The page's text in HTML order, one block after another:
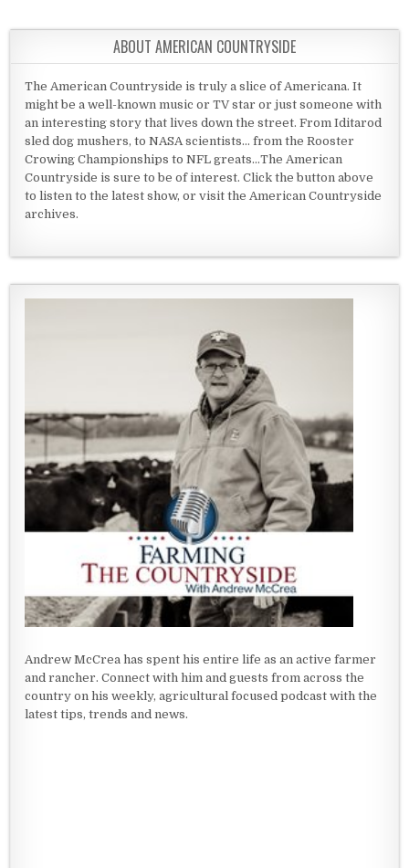
ABOUT AMERICAN COUNTRYSIDE
The American Countryside is truly a slice of Americana. It
might be a well-known music or TV star or just someone with
an interesting story that lives down the street. From Iditarod
sled dog mushers, to NASA scientists... from the Rooster
Crowing Championships to NFL greats...The American
Countryside is sure to be of interest. Click the button above
to listen to the latest show, or visit the American Countryside
archives.
Andrew McCrea has spent his entire life as an active farmer
and rancher. Connect with him and guests from across the
country on his weekly, agricultural focused podcast with the
latest tips, trends and news.